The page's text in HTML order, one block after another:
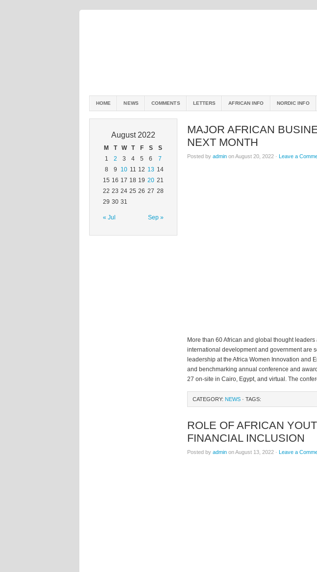
HOME NEWS COMMENTS LETTERS AFRICAN INFO NORDIC INFO
August 2022
M T W T F S S
« Jul Sep »
1 2 3 4 5 6
7
8
9 10 11 12 13 14
15 16 17 18 19 20 21
22 23 24 25 26 27 28
29 30 31
MAJOR AFRICAN
NEXT MONTH
Posted by admin on August 20, 2022 · Leave a
More than 60 African and global thought
international development and government are
leadership at the Africa Women Innovation and
and benchmarking annual conference and
27 on-site in Cairo, Egypt, and virtual. The
CATEGORY: NEWS · TAGS:
ROLE OF AFRICAN
FINANCIAL INCLUSION
Posted by admin on August 13, 2022 · Leave a